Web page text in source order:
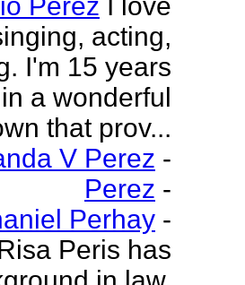
acting,
I'm 15 years
a wonderful
that prov...
V Perez -
Perez -
Perhay -
Peris has